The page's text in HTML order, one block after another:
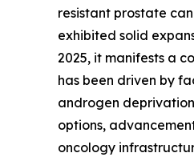
resistant prostate
exhibited solid
2025, it manifests a
has been driven by
androgen
options,
oncology